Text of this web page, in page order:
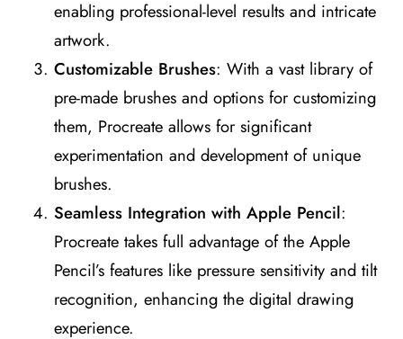
enabling professional-level results and intricate
artwork​​.
Customizable Brushes: With a vast library of
pre-made brushes and options for customizing
them, Procreate allows for significant
experimentation and development of unique
brushes​​.
Seamless Integration with Apple Pencil:
Procreate takes full advantage of the Apple
Pencil’s features like pressure sensitivity and tilt
recognition, enhancing the digital drawing
experience​​.